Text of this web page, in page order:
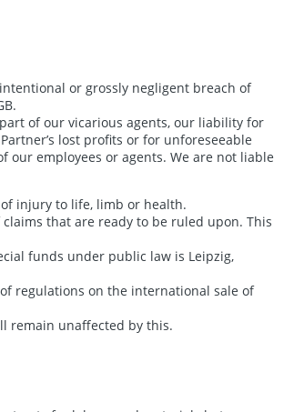
or grossly negligent breach of
of our vicarious agents, our liability for
lost profits or for unforeseeable
employees or agents. We are not liable
injury to life, limb or health.
that are ready to be ruled upon. This
funds under public law is Leipzig,
regulations on the international sale of
remain unaffected by this.